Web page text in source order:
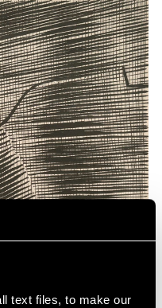
text files, to make our